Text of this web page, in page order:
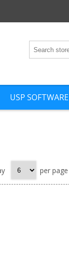
USP SOFTWARE
per page